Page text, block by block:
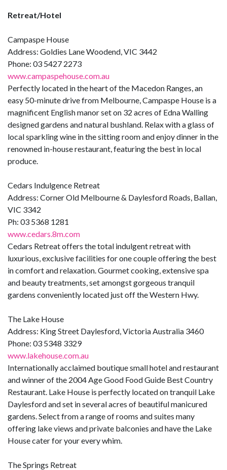
Retreat/Hotel
Campaspe House
Address: Goldies Lane Woodend, VIC 3442
Phone: 03 5427 2273
www.campaspehouse.com.au
Perfectly located in the heart of the Macedon Ranges, an
easy 50-minute drive from Melbourne, Campaspe House is a
magnificent English manor set on 32 acres of Edna Walling
designed gardens and natural bushland. Relax with a glass of
local sparkling wine in the sitting room and enjoy dinner in the
renowned in-house restaurant, featuring the best in local
produce.
Cedars Indulgence Retreat
Address: Corner Old Melbourne & Daylesford Roads, Ballan,
VIC 3342
Ph: 03 5368 1281
www.cedars.8m.com
Cedars Retreat offers the total indulgent retreat with
luxurious, exclusive facilities for one couple offering the best
in comfort and relaxation. Gourmet cooking, extensive spa
and beauty treatments, set amongst gorgeous tranquil
gardens conveniently located just off the Western Hwy.
The Lake House
Address: King Street Daylesford, Victoria Australia 3460
Phone: 03 5348 3329
www.lakehouse.com.au
Internationally acclaimed boutique small hotel and restaurant
and winner of the 2004 Age Good Food Guide Best Country
Restaurant. Lake House is perfectly located on tranquil Lake
Daylesford and set in several acres of beautiful manicured
gardens. Select from a range of rooms and suites many
offering lake views and private balconies and have the Lake
House cater for your every whim.
The Springs Retreat